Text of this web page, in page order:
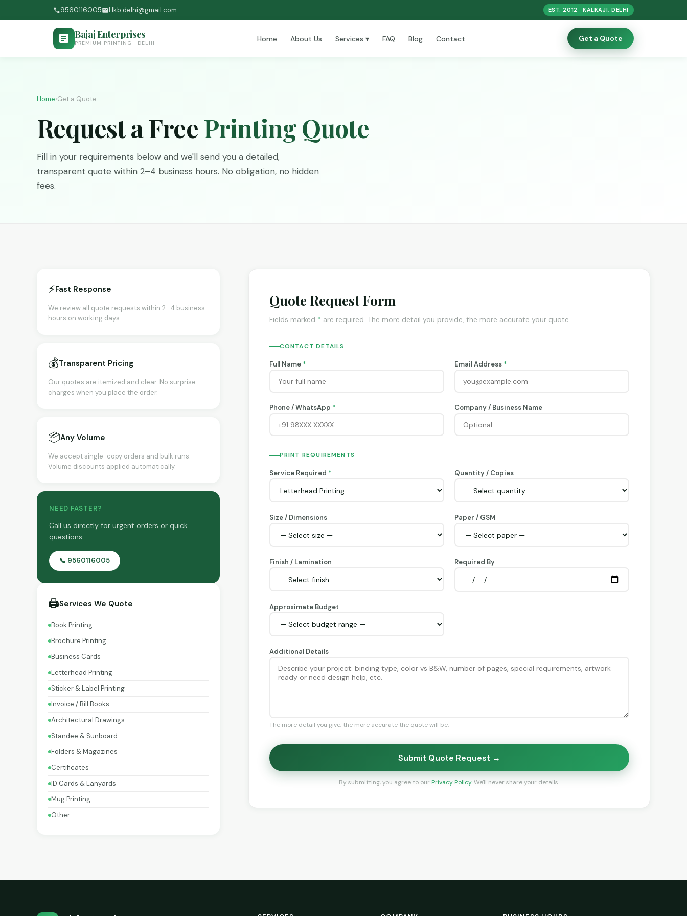
9560116005 Hkb.delhi@gmail.com EST. 2012 · KALKAJI, DELHI
Bajaj Enterprises
PREMIUM PRINTING · DELHI Home About Us Services ▾ FAQ Blog Contact Get a Quote
Home›Get a Quote
Request a Free Printing Quote
Fill in your requirements below and we'll send you a detailed,
transparent quote within 2–4 business hours. No obligation, no hidden
fees.
⚡Fast Response
We review all quote requests within 2–4 business
hours on working days.
💰Transparent Pricing
Our quotes are itemized and clear. No surprise
charges when you place the order.
📦Any Volume
We accept single-copy orders and bulk runs.
Volume discounts applied automatically.
NEED FASTER?
Call us directly for urgent orders or quick
questions.
📞 9560116005
🖨️Services We Quote
Book Printing
Brochure Printing
Business Cards
Letterhead Printing
Sticker & Label Printing
Invoice / Bill Books
Architectural Drawings
Standee & Sunboard
Folders & Magazines
Certificates
ID Cards & Lanyards
Mug Printing
Other
Quote Request Form
Fields marked * are required. The more detail you provide, the more accurate your quote.
CONTACT DETAILS
Full Name * Email Address *
Phone / WhatsApp * Company / Business Name
PRINT REQUIREMENTS
Service Required * Quantity / Copies
Size / Dimensions Paper / GSM
Finish / Lamination Required By
Approximate Budget
Additional Details
The more detail you give, the more accurate the quote will be.
Submit Quote Request →
By submitting, you agree to our Privacy Policy. We'll never share your details.